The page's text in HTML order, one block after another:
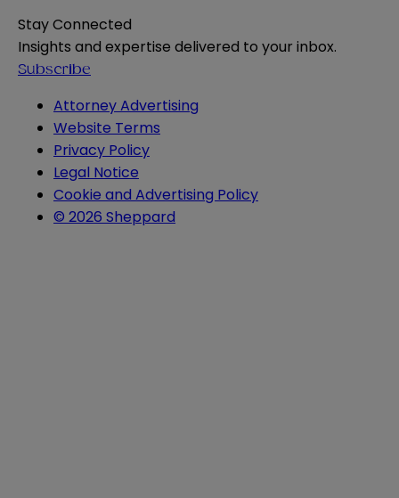
Stay Connected
Insights and expertise delivered to your inbox.
Subscribe
Attorney Advertising
Website Terms
Privacy Policy
Legal Notice
Cookie and Advertising Policy
© 2026 Sheppard